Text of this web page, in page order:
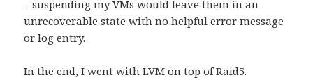
– suspending my VMs would leave them in an
unrecoverable state with no helpful error message
or log entry.
In the end, I went with LVM on top of Raid5.